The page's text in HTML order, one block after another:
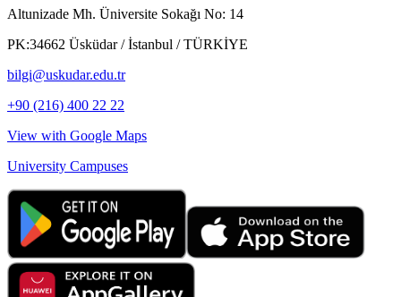
Altunizade Mh. Üniversite Sokağı No: 14
PK:34662 Üsküdar / İstanbul / TÜRKİYE
bilgi@uskudar.edu.tr
+90 (216) 400 22 22
View with Google Maps
University Campuses